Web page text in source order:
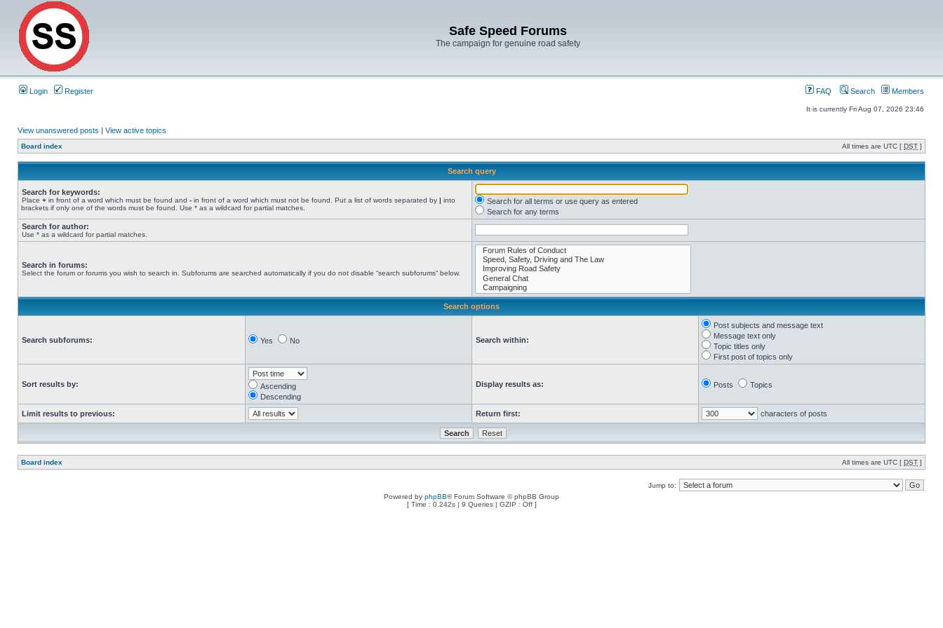
Safe Speed Forums
The campaign for genuine road safety
Login Register FAQ Search Members
It is currently Fri Aug 07, 2026 23:46
View unanswered posts | View active topics
Board index All times are UTC [ DST ]
Search query
Search for keywords:
Place + in front of a word which must be found and - in front of a word which must not be found. Put a list of words separated by | into
brackets if only one of the words must be found. Use * as a wildcard for partial matches.
Search for all terms or use query as entered
Search for any terms
Search for author:
Use * as a wildcard for partial matches.
Search in forums:
Select the forum or forums you wish to search in. Subforums are searched automatically if you do not disable “search subforums“ below.
Search options
Search subforums: Yes No Search within:
Post subjects and message text
Message text only
Topic titles only
First post of topics only
Sort results by:
Ascending
Descending
Display results as: Posts Topics
Limit results to previous: Return first: characters of posts
Board index All times are UTC [ DST ]
Jump to:
Powered by phpBB® Forum Software © phpBB Group
[ Time : 0.242s | 9 Queries | GZIP : Off ]